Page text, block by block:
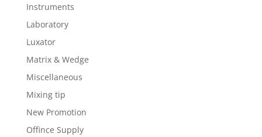
Instruments
Laboratory
Luxator
Matrix & Wedge
Miscellaneous
Mixing tip
New Promotion
Offince Supply